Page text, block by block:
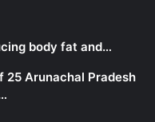
body fat and…
25 Arunachal Pradesh